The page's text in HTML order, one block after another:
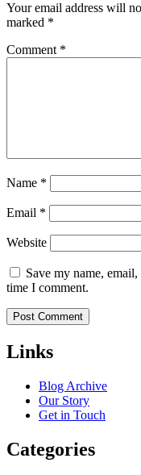
Your email address will
marked *
Comment *
Name *
Email *
Website
Save my name,
time I comment.
Links
Blog Archive
Our Story
Get in Touch
Categories